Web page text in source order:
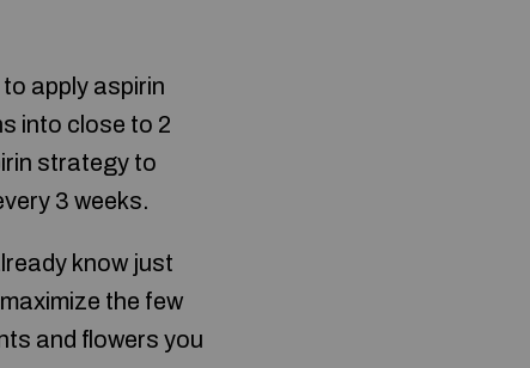
apply aspirin
into close to 2
strategy to
3 weeks.
know just
the few
and flowers you